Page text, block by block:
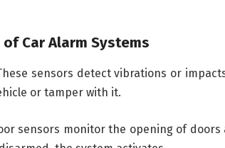
Car Alarm Systems
sensors detect vibrations or
or tamper with it.
sensors monitor the opening of